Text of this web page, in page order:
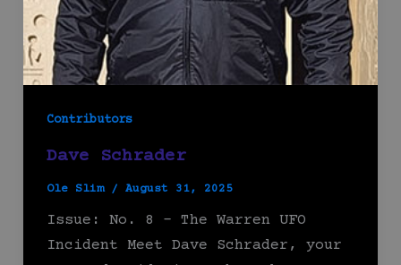
Contributors
Dave Schrader
Ole Slim / August 31, 2025
Issue: No. 8 – The Warren UFO
Incident Meet Dave Schrader, your